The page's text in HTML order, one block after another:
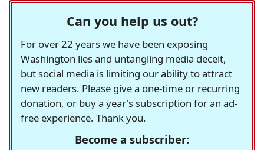
Can you help us out?
For over 22 years we have been exposing
Washington lies and untangling media deceit,
but social media is limiting our ability to attract
new readers. Please give a one-time or recurring
donation, or buy a year's subscription for an ad-
free experience. Thank you.
Become a subscriber: